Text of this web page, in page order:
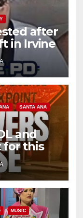
after
in Irvine
SANTA ANA
and
for this
7
MUSIC